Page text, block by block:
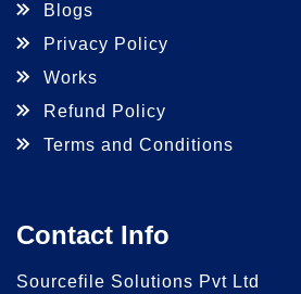
Blogs
Privacy Policy
Works
Refund Policy
Terms and Conditions
Contact Info
Sourcefile Solutions Pvt Ltd